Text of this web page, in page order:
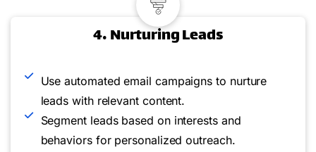
4. Nurturing Leads
Use automated email campaigns to nurture
leads with relevant content.
Segment leads based on interests and
behaviors for personalized outreach.